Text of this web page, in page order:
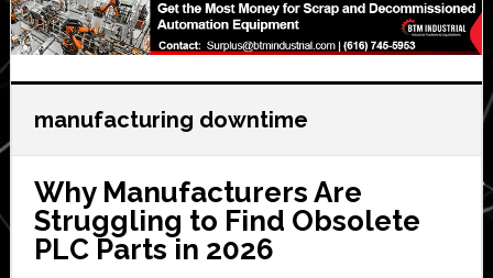
manufacturing downtime
Why Manufacturers Are
Struggling to Find Obsolete
PLC Parts in 2026